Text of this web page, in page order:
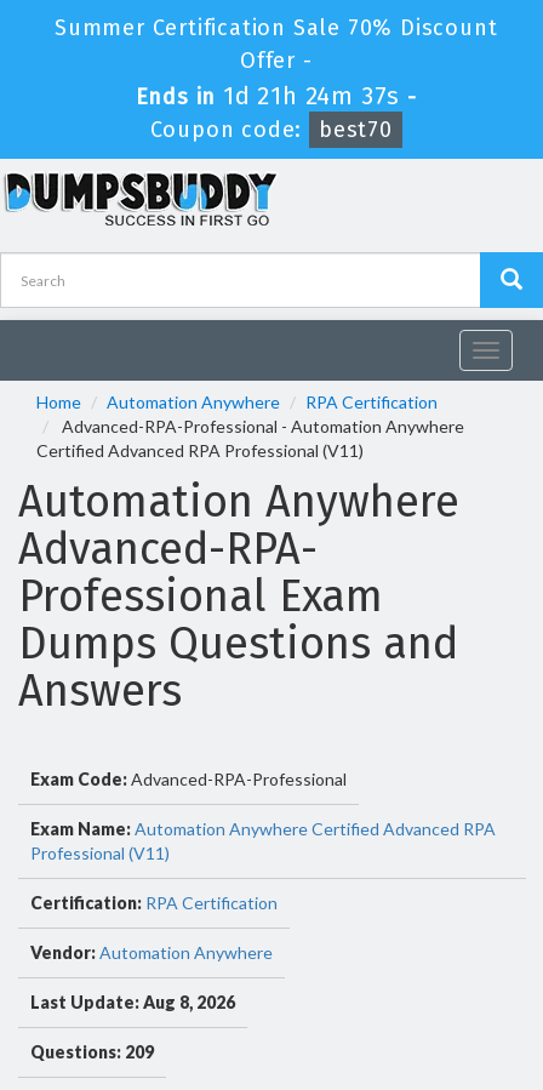
Summer Certification Sale 70% Discount
Offer -
Ends in 1d 21h 24m 37s -
Coupon code:
best70
Toggle
Home
Automation Anywhere
RPA Certification
Advanced-RPA-Professional - Automation Anywhere
Certified Advanced RPA Professional (V11)
Automation Anywhere
Advanced-RPA-
Professional Exam
Dumps Questions and
Answers
Exam Code:Advanced-RPA-Professional
Exam Name:Automation Anywhere Certified Advanced RPA
Professional (V11)
Certification: RPA Certification
Vendor:Automation Anywhere
Last Update: Aug 8, 2026
Questions: 209